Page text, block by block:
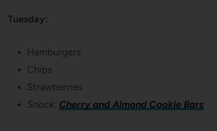
Tuesday:
Hamburgers
Chips
Strawberries
Snack: Cherry and Almond Cookie Bars